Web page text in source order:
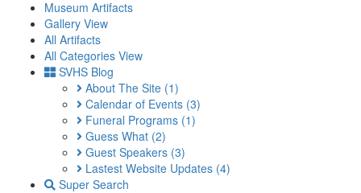
Museum Artifacts
Gallery View
All Artifacts
All Categories View
SVHS Blog
About The Site (1)
Calendar of Events (3)
Funeral Programs (1)
Guess What (2)
Guest Speakers (3)
Lastest Website Updates (4)
Super Search